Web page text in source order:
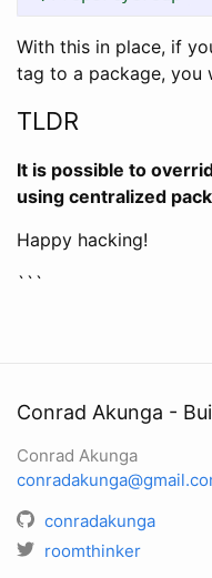
With this in place, if
tag to a package, you
TLDR
It is possible to
using centralized
Happy hacking!
```
Conrad Akunga -
Conrad Akunga
conradakunga
roomthinker